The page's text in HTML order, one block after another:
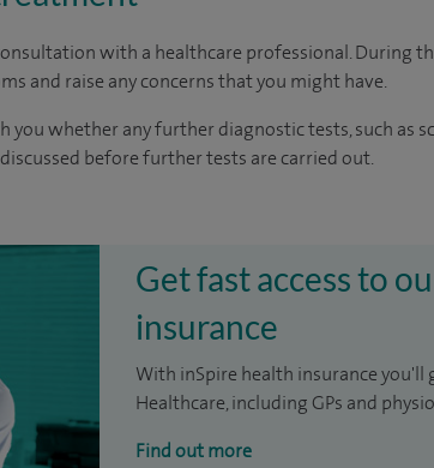
with a healthcare professional. During
and raise any concerns that you might have.
you whether any further diagnostic tests, such as
before further tests are carried out.
Get fast access to
insurance
With inSpire health insurance you'll
Healthcare, including GPs and
Find out more